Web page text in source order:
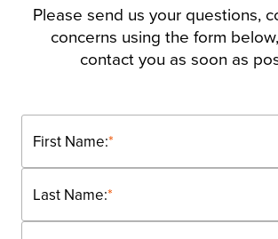
Please send us your questions,
concerns using the form
contact you as soon as
*
First Name:
*
Last Name: